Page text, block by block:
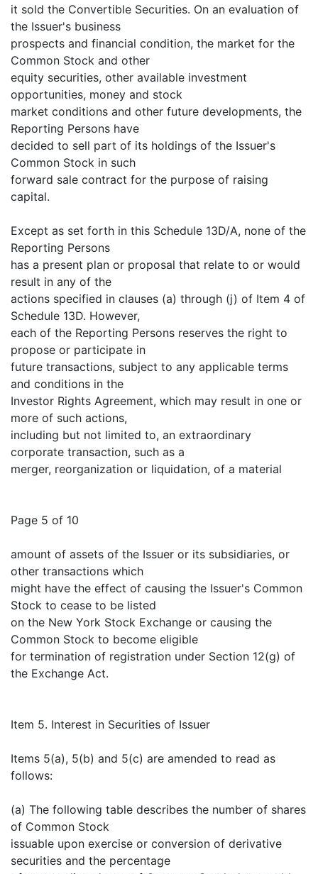
it sold the Convertible Securities. On an evaluation of
the Issuer's business
prospects and financial condition, the market for the
Common Stock and other
equity securities, other available investment
opportunities, money and stock
market conditions and other future developments, the
Reporting Persons have
decided to sell part of its holdings of the Issuer's
Common Stock in such
forward sale contract for the purpose of raising
capital.
Except as set forth in this Schedule 13D/A, none of the
Reporting Persons
has a present plan or proposal that relate to or would
result in any of the
actions specified in clauses (a) through (j) of Item 4 of
Schedule 13D. However,
each of the Reporting Persons reserves the right to
propose or participate in
future transactions, subject to any applicable terms
and conditions in the
Investor Rights Agreement, which may result in one or
more of such actions,
including but not limited to, an extraordinary
corporate transaction, such as a
merger, reorganization or liquidation, of a material
Page 5 of 10
amount of assets of the Issuer or its subsidiaries, or
other transactions which
might have the effect of causing the Issuer's Common
Stock to cease to be listed
on the New York Stock Exchange or causing the
Common Stock to become eligible
for termination of registration under Section 12(g) of
the Exchange Act.
Item 5. Interest in Securities of Issuer
Items 5(a), 5(b) and 5(c) are amended to read as
follows:
(a) The following table describes the number of shares
of Common Stock
issuable upon exercise or conversion of derivative
securities and the percentage